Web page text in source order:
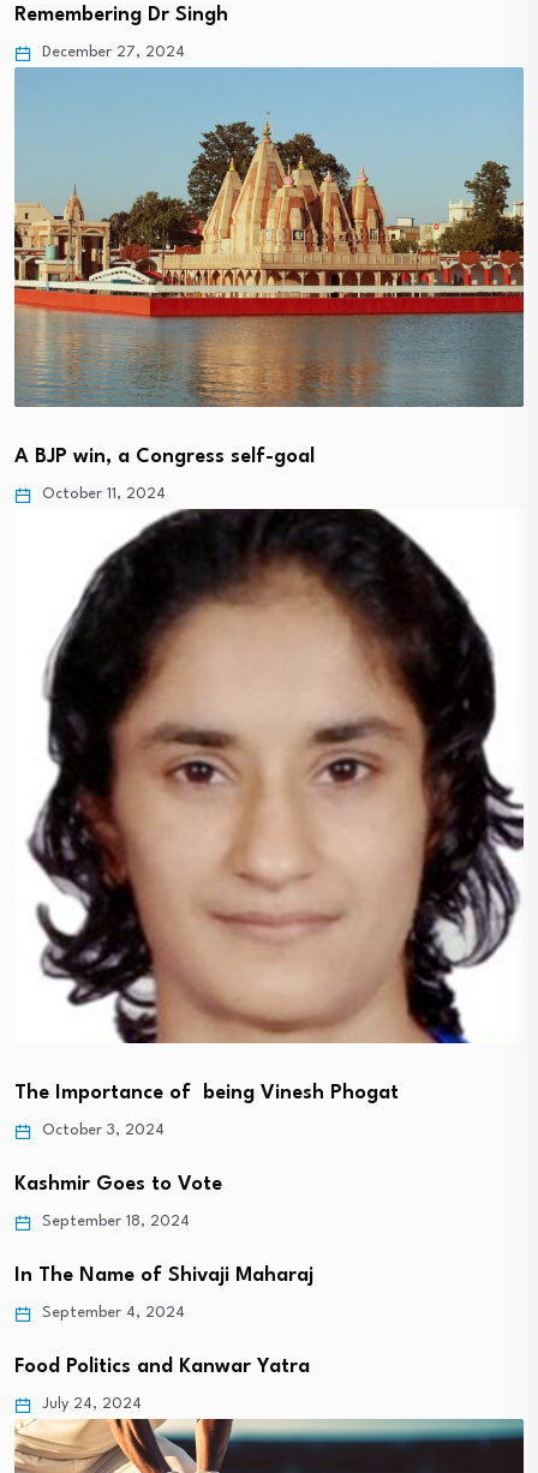
Remembering Dr Singh
December 27, 2024
A BJP win, a Congress self-goal
October 11, 2024
The Importance of being Vinesh Phogat
October 3, 2024
Kashmir Goes to Vote
September 18, 2024
In The Name of Shivaji Maharaj
September 4, 2024
Food Politics and Kanwar Yatra
July 24, 2024